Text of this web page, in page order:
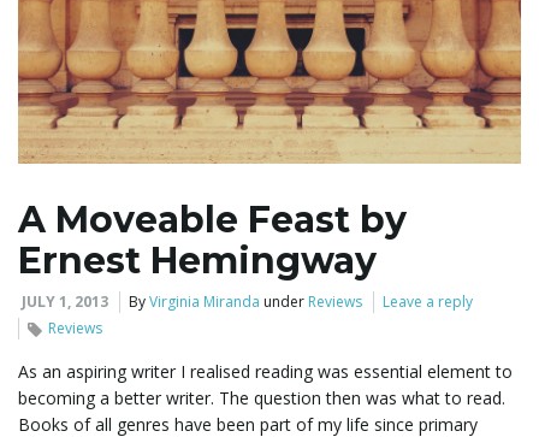
A Moveable Feast by
Ernest Hemingway
JULY 1, 2013 ByVirginia Miranda under Reviews
Leave a reply
Reviews
As an aspiring writer I realised reading was essential element to
becoming a better writer. The question then was what to read.
Books of all genres have been part of my life since primary